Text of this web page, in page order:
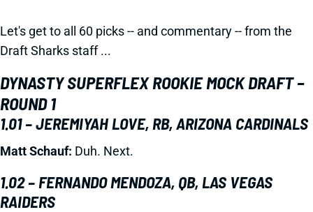
Let's get to all 60 picks -- and commentary -- from the
Draft Sharks staff ...
DYNASTY SUPERFLEX ROOKIE MOCK DRAFT –
ROUND 1
1.01 – JEREMIYAH LOVE, RB, ARIZONA CARDINALS
Matt Schauf: Duh. Next.
1.02 – FERNANDO MENDOZA, QB, LAS VEGAS
RAIDERS